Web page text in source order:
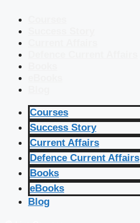
Courses
Success Story
Current Affairs
Defence Current Affairs
Books
eBooks
Blog